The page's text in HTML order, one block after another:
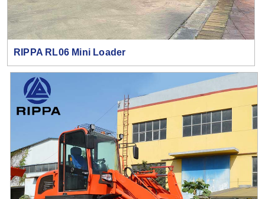
RIPPA RL06 Mini Loader